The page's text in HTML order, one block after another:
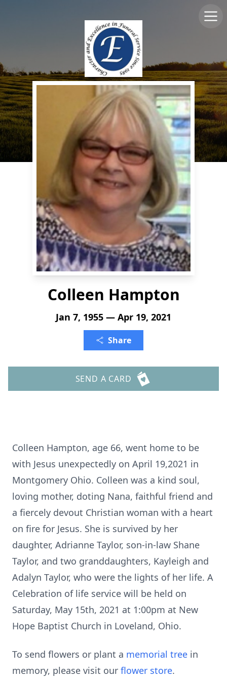
Colleen Hampton
Jan 7, 1955 — Apr 19, 2021
Share
SEND A CARD
Colleen Hampton, age 66, went home to be
with Jesus unexpectedly on April 19,2021 in
Montgomery Ohio. Colleen was a kind soul,
loving mother, doting Nana, faithful friend and
a fiercely devout Christian woman with a heart
on fire for Jesus. She is survived by her
daughter, Adrianne Taylor, son-in-law Shane
Taylor, and two granddaughters, Kayleigh and
Adalyn Taylor, who were the lights of her life. A
Celebration of life service will be held on
Saturday, May 15th, 2021 at 1:00pm at New
Hope Baptist Church in Loveland, Ohio.
To send flowers or plant a memorial tree in
memory, please visit our flower store.